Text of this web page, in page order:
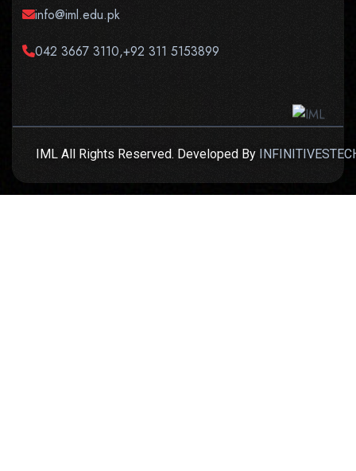
info@iml.edu.pk
042 3667 3110,+92 311 5153899
IML All Rights Reserved. Developed By